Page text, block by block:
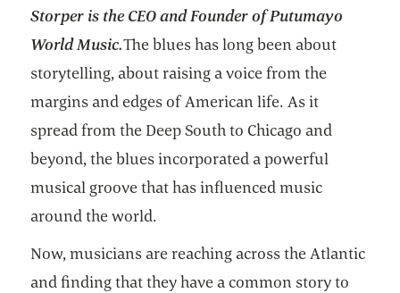
Storper is the CEO and Founder of Putumayo
World Music.The blues has long been about
storytelling, about raising a voice from the
margins and edges of American life. As it
spread from the Deep South to Chicago and
beyond, the blues incorporated a powerful
musical groove that has influenced music
around the world.
Now, musicians are reaching across the Atlantic
and finding that they have a common story to